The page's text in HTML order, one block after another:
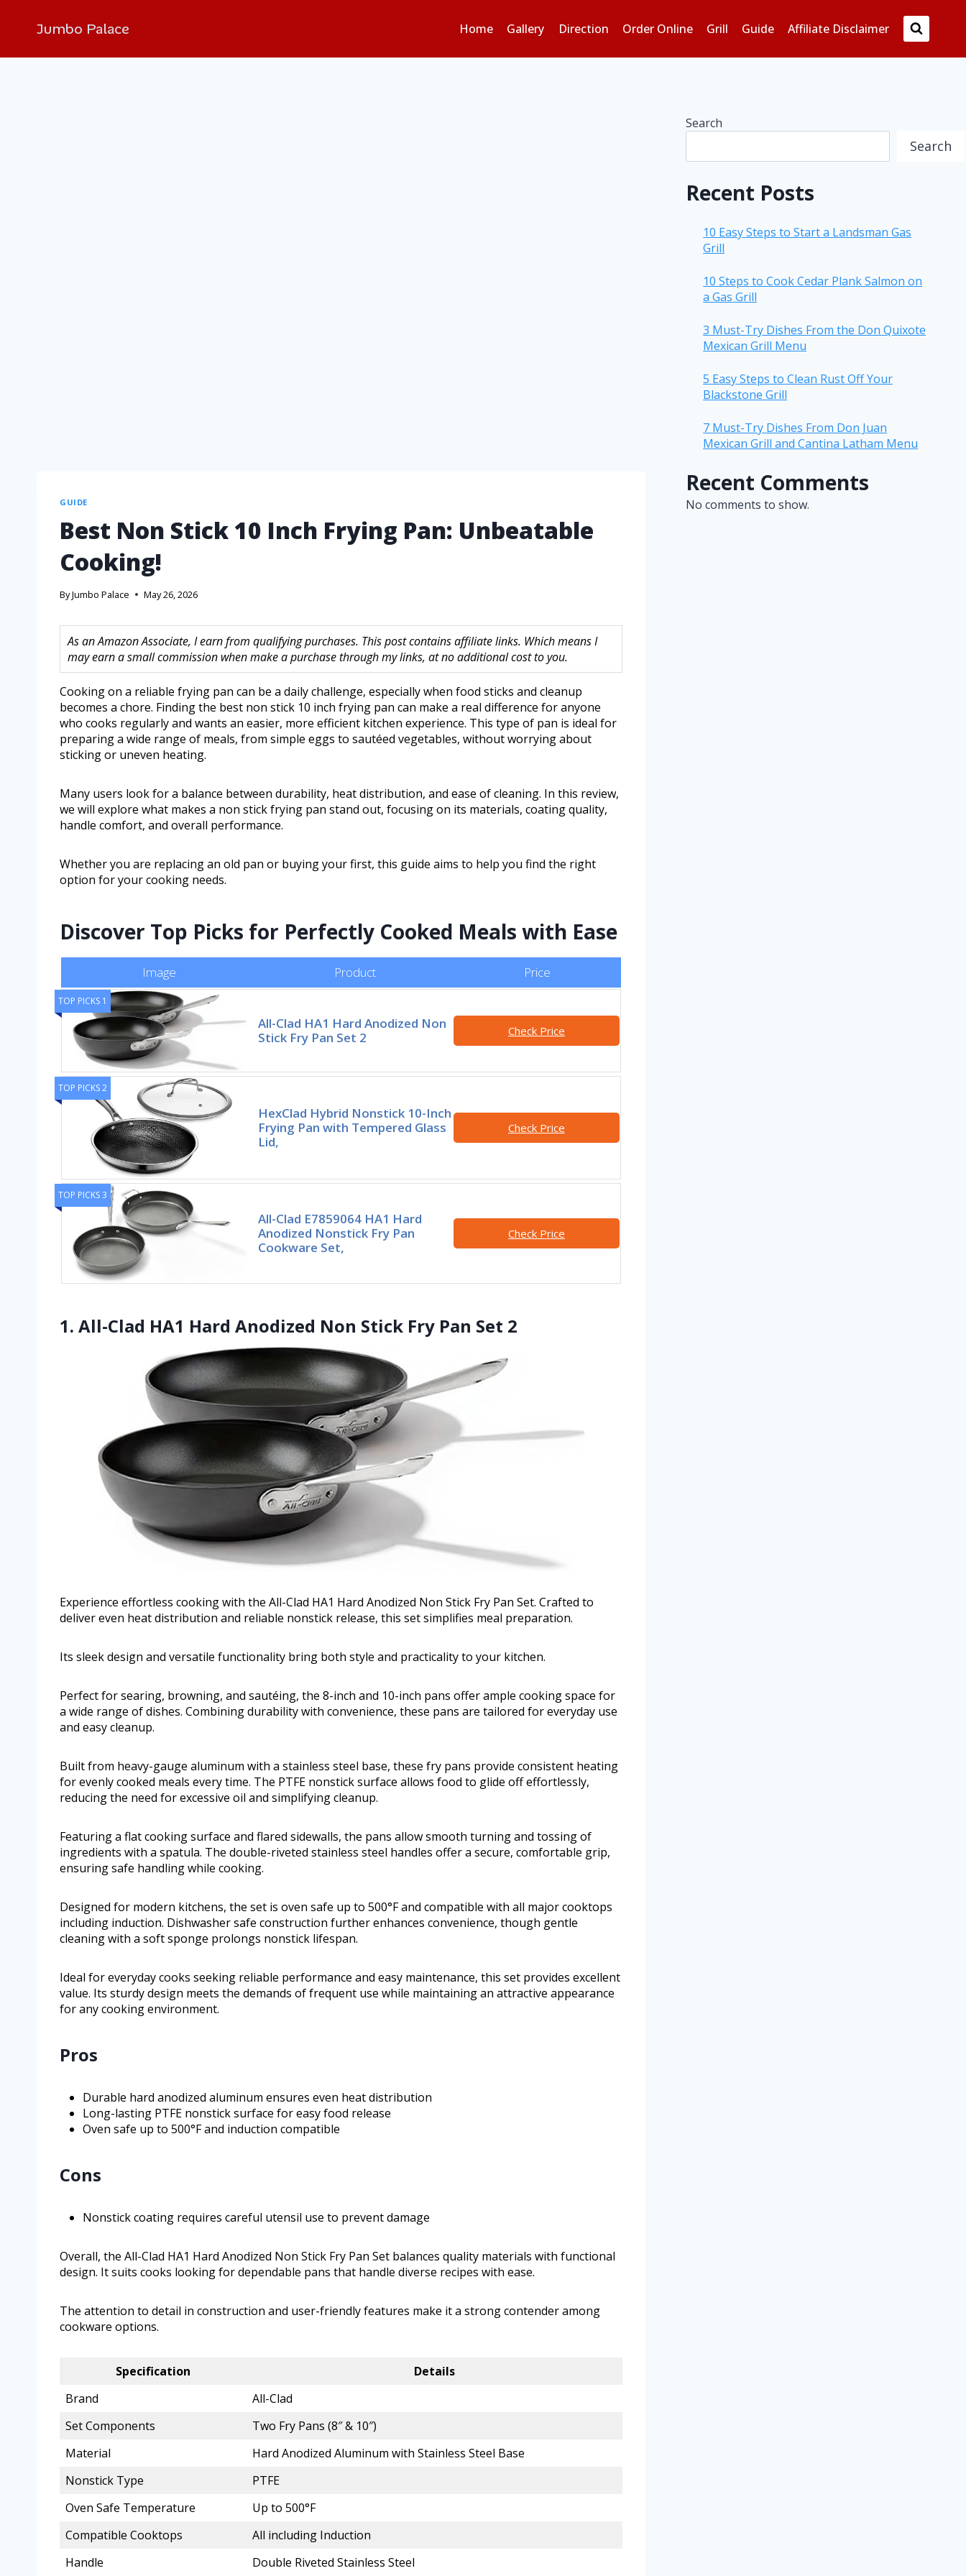
Jumbo Palace Home Gallery Direction Order Online Grill Guide Affiliate Disclaimer
GUIDE
Best Non Stick 10 Inch Frying Pan: Unbeatable
Cooking!
ByJumbo Palace May 26, 2026
As an Amazon Associate, I earn from qualifying purchases. This post contains affiliate links. Which means I
may earn a small commission when make a purchase through my links, at no additional cost to you.
Cooking on a reliable frying pan can be a daily challenge, especially when food sticks and cleanup
becomes a chore. Finding the best non stick 10 inch frying pan can make a real difference for anyone
who cooks regularly and wants an easier, more efficient kitchen experience. This type of pan is ideal for
preparing a wide range of meals, from simple eggs to sautéed vegetables, without worrying about
sticking or uneven heating.
Many users look for a balance between durability, heat distribution, and ease of cleaning. In this review,
we will explore what makes a non stick frying pan stand out, focusing on its materials, coating quality,
handle comfort, and overall performance.
Whether you are replacing an old pan or buying your first, this guide aims to help you find the right
option for your cooking needs.
Discover Top Picks for Perfectly Cooked Meals with Ease
Image Product Price
TOP PICKS 1
All-Clad HA1 Hard Anodized Non
Stick Fry Pan Set 2
Check Price
TOP PICKS 2
HexClad Hybrid Nonstick 10-Inch
Frying Pan with Tempered Glass
Lid,
Check Price
TOP PICKS 3
All-Clad E7859064 HA1 Hard
Anodized Nonstick Fry Pan
Cookware Set,
Check Price
1. All-Clad HA1 Hard Anodized Non Stick Fry Pan Set 2
Experience effortless cooking with the All-Clad HA1 Hard Anodized Non Stick Fry Pan Set. Crafted to
deliver even heat distribution and reliable nonstick release, this set simplifies meal preparation.
Its sleek design and versatile functionality bring both style and practicality to your kitchen.
Perfect for searing, browning, and sautéing, the 8-inch and 10-inch pans offer ample cooking space for
a wide range of dishes. Combining durability with convenience, these pans are tailored for everyday use
and easy cleanup.
Built from heavy-gauge aluminum with a stainless steel base, these fry pans provide consistent heating
for evenly cooked meals every time. The PTFE nonstick surface allows food to glide off effortlessly,
reducing the need for excessive oil and simplifying cleanup.
Featuring a flat cooking surface and flared sidewalls, the pans allow smooth turning and tossing of
ingredients with a spatula. The double-riveted stainless steel handles offer a secure, comfortable grip,
ensuring safe handling while cooking.
Designed for modern kitchens, the set is oven safe up to 500°F and compatible with all major cooktops
including induction. Dishwasher safe construction further enhances convenience, though gentle
cleaning with a soft sponge prolongs nonstick lifespan.
Ideal for everyday cooks seeking reliable performance and easy maintenance, this set provides excellent
value. Its sturdy design meets the demands of frequent use while maintaining an attractive appearance
for any cooking environment.
Pros
Durable hard anodized aluminum ensures even heat distribution
Long-lasting PTFE nonstick surface for easy food release
Oven safe up to 500°F and induction compatible
Cons
Nonstick coating requires careful utensil use to prevent damage
Overall, the All-Clad HA1 Hard Anodized Non Stick Fry Pan Set balances quality materials with functional
design. It suits cooks looking for dependable pans that handle diverse recipes with ease.
The attention to detail in construction and user-friendly features make it a strong contender among
cookware options.
Specification
Details
Brand
All-Clad
Set Components
Two Fry Pans (8″ & 10″)
Material
Hard Anodized Aluminum with Stainless Steel Base
Nonstick Type
PTFE
Oven Safe Temperature
Up to 500°F
Compatible Cooktops
All including Induction
Handle
Double Riveted Stainless Steel
Search
Search
Recent Posts
10 Easy Steps to Start a Landsman Gas
Grill
10 Steps to Cook Cedar Plank Salmon on
a Gas Grill
3 Must-Try Dishes From the Don Quixote
Mexican Grill Menu
5 Easy Steps to Clean Rust Off Your
Blackstone Grill
7 Must-Try Dishes From Don Juan
Mexican Grill and Cantina Latham Menu
Recent Comments
No comments to show.